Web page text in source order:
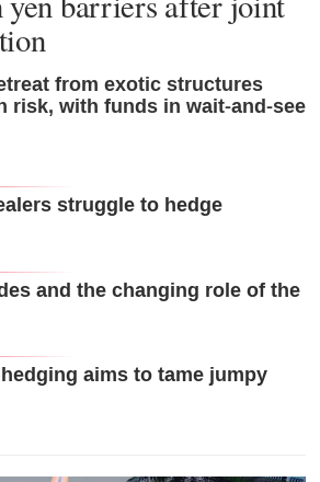
from exotic structures
risk, with funds in wait-and-see
struggle to hedge
and the changing role of the
aims to tame jumpy